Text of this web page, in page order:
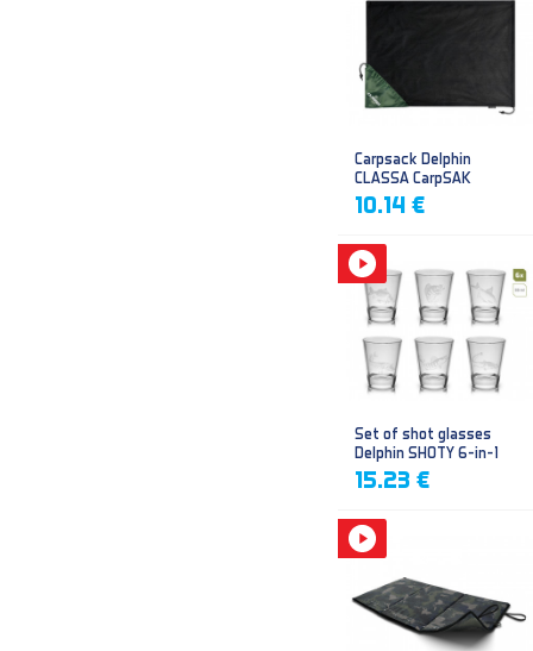
Carpsack Delphin
CLASSA CarpSAK
10.14 €
Set of shot glasses
Delphin SHOTY 6-in-1
15.23 €